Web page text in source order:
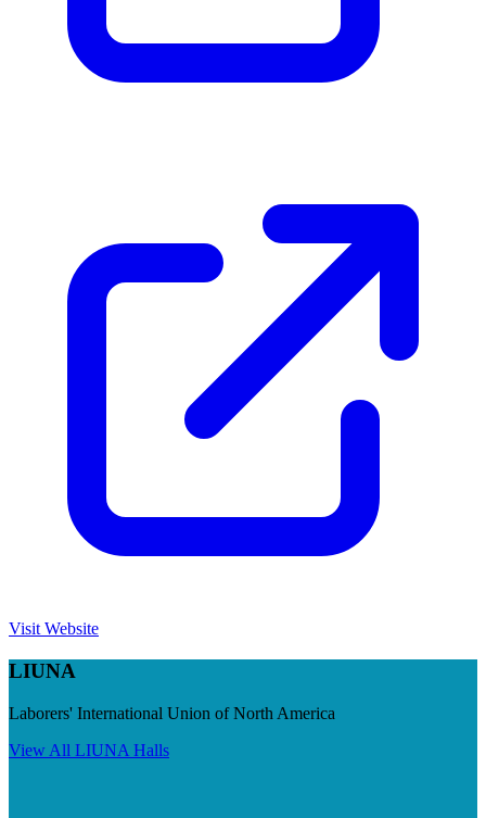
Visit Website
LIUNA
Laborers' International Union of North America
View All LIUNA Halls